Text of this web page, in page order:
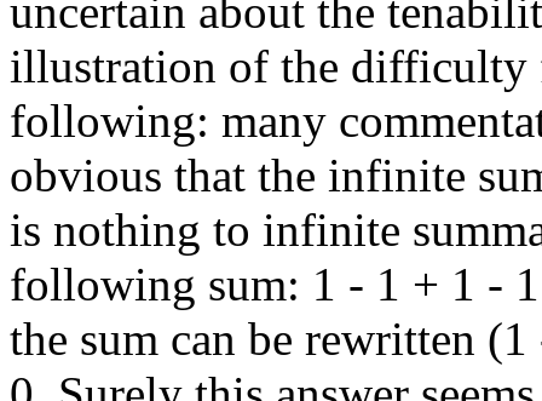
uncertain about the
illustration of the difficulty
following: many
obvious that the infinite
is nothing to infinite
following sum: 1 - 1 + 1 -
the sum can be rewritten